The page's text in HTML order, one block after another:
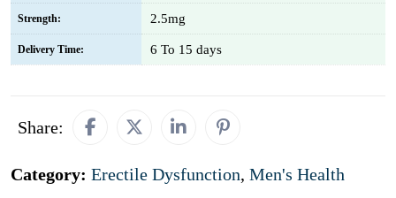
Strength: 2.5mg
Delivery Time: 6 To 15 days
Share:
Category: Erectile Dysfunction, Men's Health